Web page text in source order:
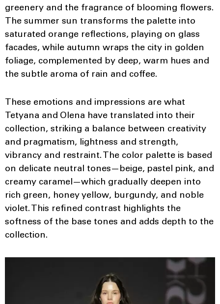
greenery and the fragrance of blooming flowers.
The summer sun transforms the palette into
saturated orange reflections, playing on glass
facades, while autumn wraps the city in golden
foliage, complemented by deep, warm hues and
the subtle aroma of rain and coffee.
These emotions and impressions are what
Tetyana and Olena have translated into their
collection, striking a balance between creativity
and pragmatism, lightness and strength,
vibrancy and restraint. The color palette is based
on delicate neutral tones—beige, pastel pink, and
creamy caramel—which gradually deepen into
rich green, honey yellow, burgundy, and noble
violet. This refined contrast highlights the
softness of the base tones and adds depth to the
collection.